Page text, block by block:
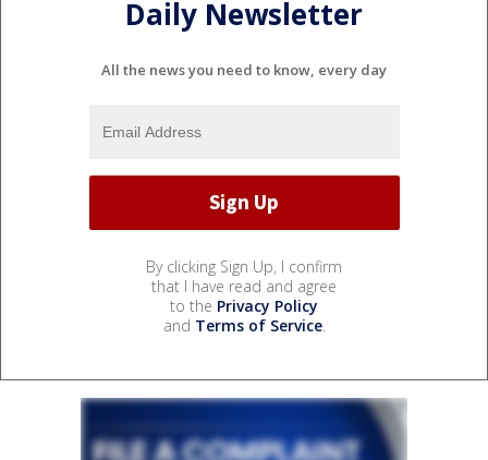
Daily Newsletter
All the news you need to know, every day
By clicking Sign Up, I confirm
that I have read and agree
to the Privacy Policy
and Terms of Service.